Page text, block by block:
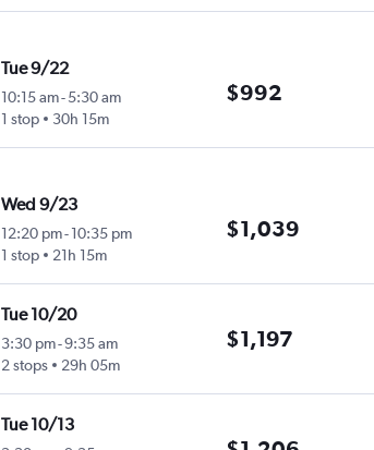
Tue 9/22
10:15 am-5:30 am
1 stop
30h 15m
$992
Wed 9/23
12:20 pm-10:35 pm
1 stop
21h 15m
$1,039
Tue 10/20
3:30 pm-9:35 am
2 stops
29h 05m
$1,197
Tue 10/13